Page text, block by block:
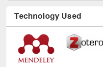
Technology Used